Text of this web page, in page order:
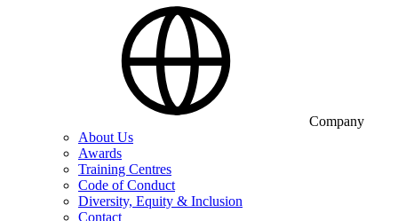
Company
About Us
Awards
Training Centres
Code of Conduct
Diversity, Equity & Inclusion
Contact